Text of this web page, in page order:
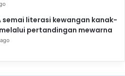
semai literasi kewangan kanak-
pertandingan mewarna